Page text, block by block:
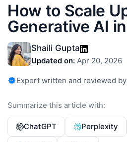
How to Scale
Generative AI
Shaili Gupta
Updated on: Apr 20, 2026
Expert written and reviewed
Summarize this article with:
ChatGPT Perplexity